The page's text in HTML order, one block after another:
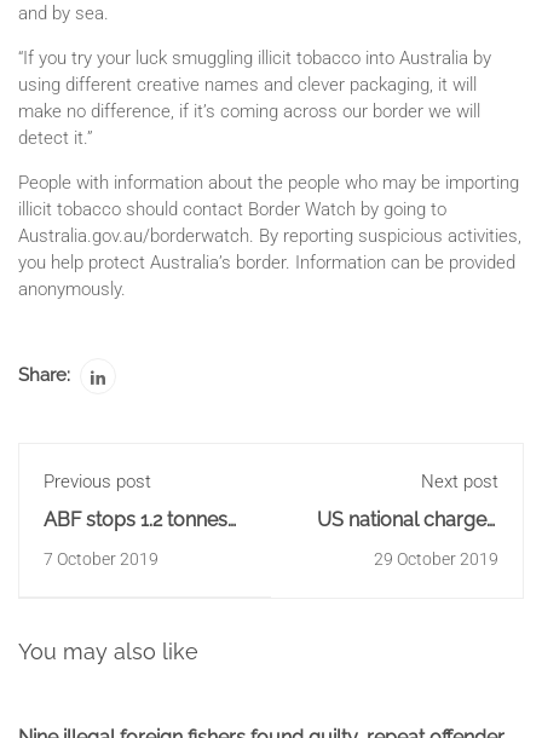
and by sea.
“If you try your luck smuggling illicit tobacco into Australia by
using different creative names and clever packaging, it will
make no difference, if it’s coming across our border we will
detect it.”
People with information about the people who may be importing
illicit tobacco should contact Border Watch by going to
Australia.gov.au/borderwatch. By reporting suspicious activities,
you help protect Australia’s border. Information can be provided
anonymously.
Share:
Previous post
ABF stops 1.2 tonnes
of precursor from
being manufactured
7 October 2019
Next post
US national charged
over internal drug
importation of 109
29 October 2019
You may also like